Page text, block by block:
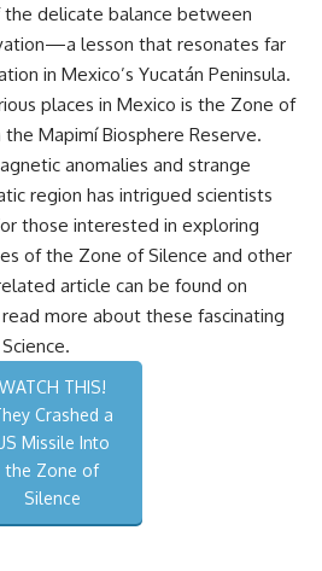
delicate balance between
lesson that resonates far
in Mexico’s Yucatán Peninsula.
places in Mexico is the Zone of
Mapimí Biosphere Reserve.
anomalies and strange
region has intrigued scientists
those interested in exploring
of the Zone of Silence and other
article can be found on
read more about these fascinating
.
WATCH THIS!
Crashed a
Missile Into
the Zone of
Silence